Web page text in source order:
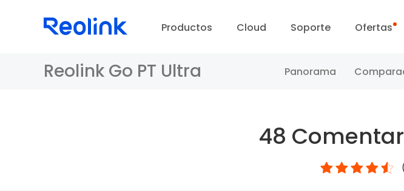
Productos Cloud Soporte
Centro de Soporte
Blog
Ofertas
Ventas Flash
Reolink Go PT Ultra Panorama
48